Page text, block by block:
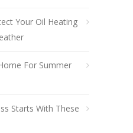
Your Oil Heating
For Summer
Starts With These